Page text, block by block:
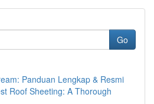
Go
Panduan Lengkap & Resmi
Roof Sheeting: A Thorough